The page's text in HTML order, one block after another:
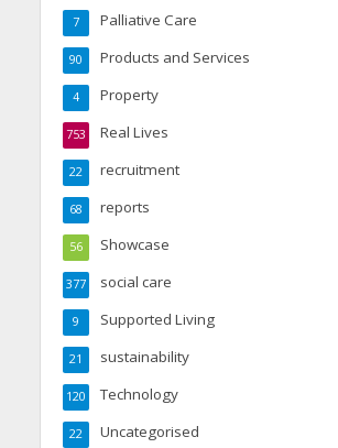
Palliative Care
7
Products and Services
90
Property
4
Real Lives
753
recruitment
22
reports
68
Showcase
56
social care
377
Supported Living
9
sustainability
21
Technology
120
Uncategorised
22